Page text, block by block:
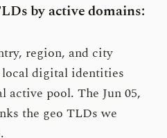
by active domains:
region, and city
digital identities
active pool. The Jun 05,
the geo TLDs we